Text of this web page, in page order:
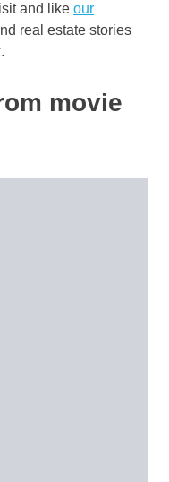
and like our
real estate stories
movie